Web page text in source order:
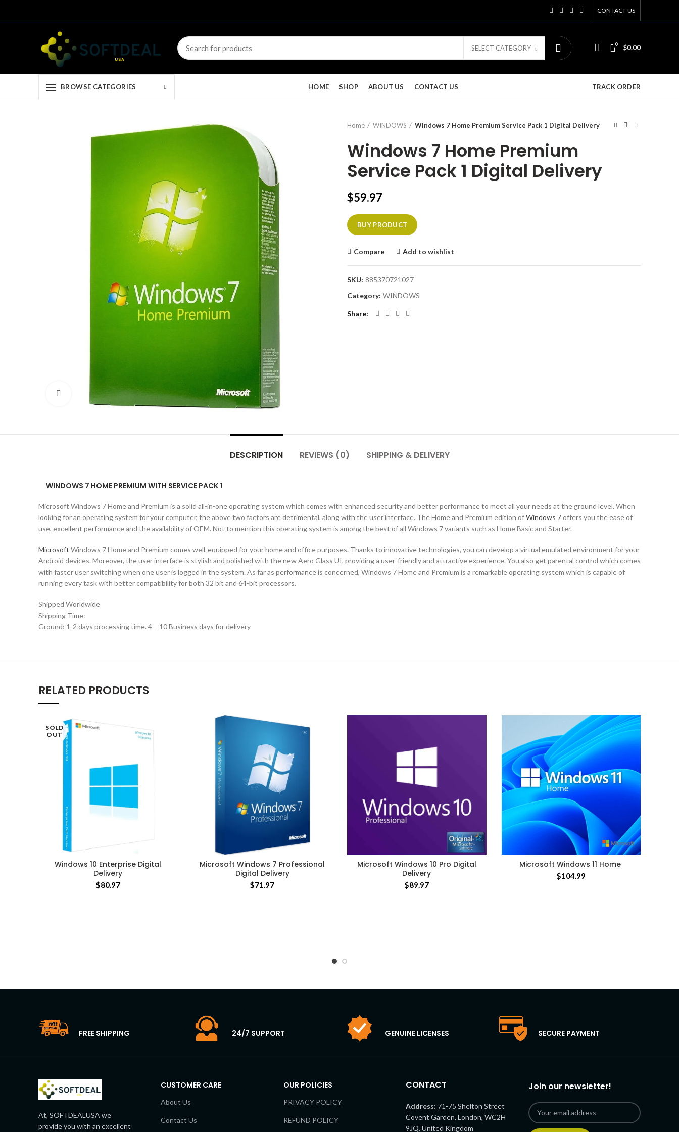
CONTACT US
SELECT CATEGORY 0 $0.00
BROWSE CATEGORIES HOME SHOP ABOUT US CONTACT US TRACK ORDER
Click to enlarge
Home WINDOWS Windows 7 Home Premium Service Pack 1 Digital Delivery
Windows 7 Home Premium
Service Pack 1 Digital Delivery
$59.97
BUY PRODUCT
Compare Add to wishlist
SKU: 885370721027
Category: WINDOWS
Share
DESCRIPTION REVIEWS (0) SHIPPING & DELIVERY
WINDOWS 7 HOME PREMIUM WITH SERVICE PACK 1
Microsoft Windows 7 Home and Premium is a solid all-in-one operating system which comes with enhanced security and better performance to meet all your needs at the ground level. When
looking for an operating system for your computer, the above two factors are detrimental, along with the user interface. The Home and Premium edition ofWindows 7offers you the ease of
use, excellent performance and the availability of OEM. Not to mention this operating system is among the best of all Windows 7 variants such as Home Basic and Starter.
Microsoft Windows 7 Home and Premium comes well-equipped for your home and office purposes. Thanks to innovative technologies, you can develop a virtual emulated environment for your
Android devices. Moreover, the user interface is stylish and polished with the new Aero Glass UI, providing a user-friendly and attractive experience. You also get parental control which comes
with faster user switching when one user is logged in the system. As far as performance is concerned, Windows 7 Home and Premium is a remarkable operating system which is capable of
running every task with better compatibility for both 32 bit and 64-bit processors.
Shipped Worldwide
Shipping Time:
Ground: 1-2 days processing time. 4 – 10 Business days for delivery
RELATED PRODUCTS
SOLD
OUT
Windows 10 Enterprise Digital
Delivery
$80.97
Microsoft Windows 7 Professional
Digital Delivery
$71.97
Microsoft Windows 10 Pro Digital
Delivery
$89.97
Microsoft Windows 11 Home
$104.99
FREE SHIPPING 24/7 SUPPORT GENUINE LICENSES SECURE PAYMENT
At, SOFTDEALUSA we
provide you with an excellent
CUSTOMER CARE
About Us
Contact Us
OUR POLICIES
PRIVACY POLICY
REFUND POLICY
CONTACT
Address: 71-75 Shelton Street
Covent Garden, London, WC2H
9JQ, United Kingdom
Join our newsletter!